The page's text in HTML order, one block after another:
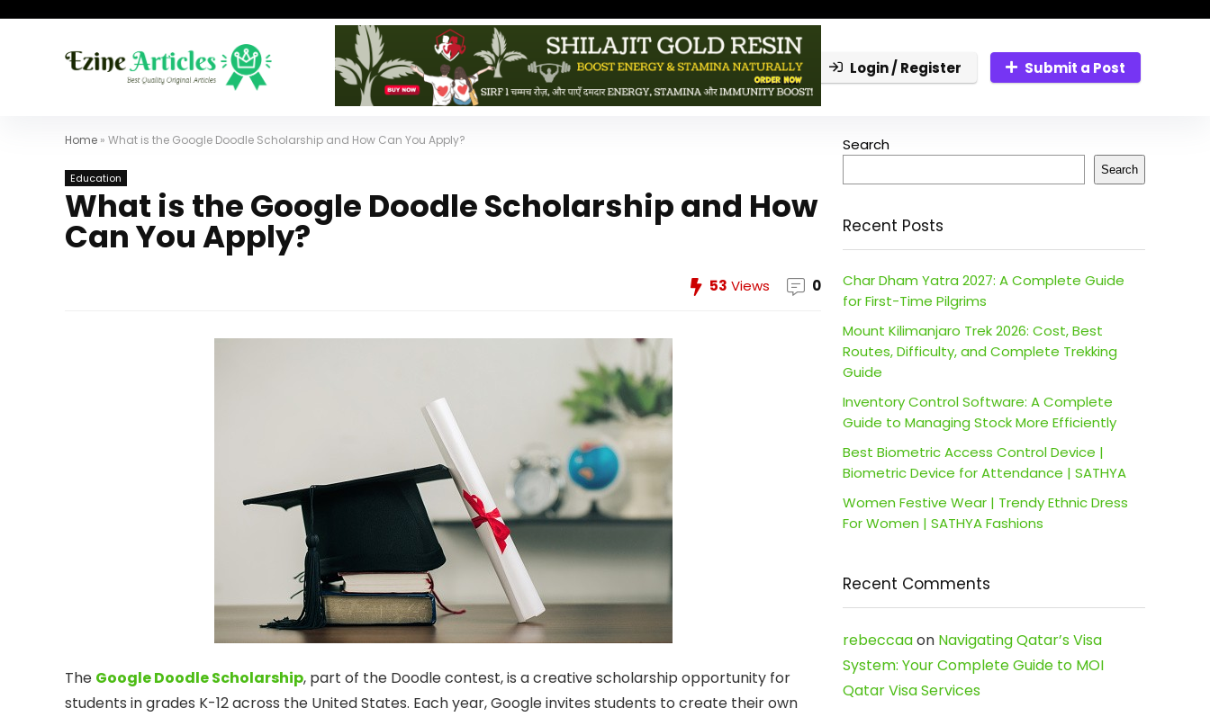
Login / Register Submit a Post
Home » What is the Google Doodle Scholarship and How Can You Apply?
Education
What is the Google Doodle Scholarship and How
Can You Apply?
53 Views 0
The Google Doodle Scholarship, part of the Doodle contest, is a creative scholarship opportunity for
students in grades K-12 across the United States. Each year, Google invites students to create their own
Search
Search
Recent Posts
Char Dham Yatra 2027: A Complete Guide
for First-Time Pilgrims
Mount Kilimanjaro Trek 2026: Cost, Best
Routes, Difficulty, and Complete Trekking
Guide
Inventory Control Software: A Complete
Guide to Managing Stock More Efficiently
Best Biometric Access Control Device |
Biometric Device for Attendance | SATHYA
Women Festive Wear | Trendy Ethnic Dress
For Women | SATHYA Fashions
Recent Comments
rebeccaaon Navigating Qatar’s Visa
System: Your Complete Guide to MOI
Qatar Visa Services